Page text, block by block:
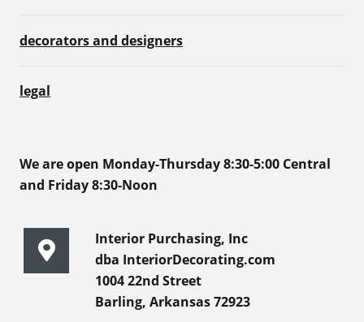
decorators and designers
legal
We are open Monday-Thursday 8:30-5:00 Central
and Friday 8:30-Noon
Interior Purchasing, Inc
dba InteriorDecorating.com
1004 22nd Street
Barling, Arkansas 72923